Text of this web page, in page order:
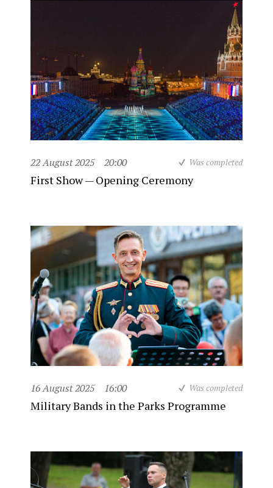
22 August 2025 20:00 Was completed
First Show — Opening Ceremony
16 August 2025 16:00 Was completed
Military Bands in the Parks Programme